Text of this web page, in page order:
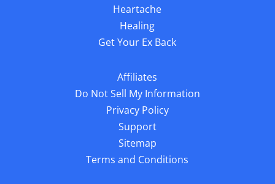
Heartache
Healing
Get Your Ex Back
Affiliates
Do Not Sell My Information
Privacy Policy
Support
Sitemap
Terms and Conditions